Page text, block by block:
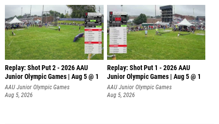
Replay: Shot Put 2 - 2026 AAU
Junior Olympic Games | Aug 5 @ 1
P
AAU Junior Olympic Games
Aug 5, 2026
Replay: Shot Put 1 - 2026 AAU
Junior Olympic Games | Aug 5 @ 1
P
AAU Junior Olympic Games
Aug 5, 2026